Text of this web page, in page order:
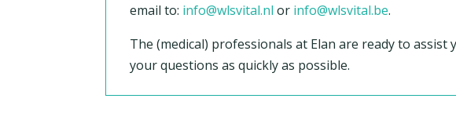
email to: info@wlsvital.nl or info@wlsvital.be.
The (medical) professionals at Elan are ready to
your questions as quickly as possible.